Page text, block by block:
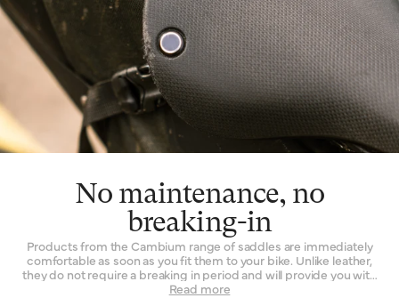
No maintenance, no
breaking-in
Products from the Cambium range of saddles are immediately
comfortable as soon as you fit them to your bike. Unlike leather,
they do not require a breaking in period and will provide you with
the same experience on the first ride as they will on their 101st.
Read more